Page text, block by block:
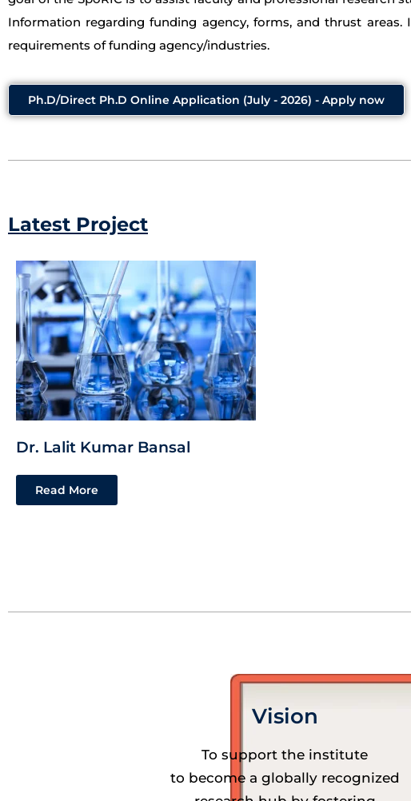
Information regarding funding agency, forms, and thrust
requirements of funding agency/industries.
Ph.D/Direct Ph.D Online Application (July - 2026) - Apply now
Latest Project
Dr. Lalit Kumar Bansal
Read More
Vision
To support the institute
to become a globally recognized